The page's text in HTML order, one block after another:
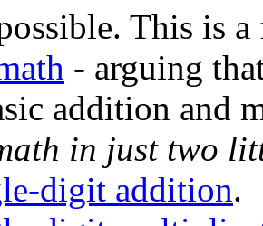
This is
- arguing
addition and
in just two
digit addition.